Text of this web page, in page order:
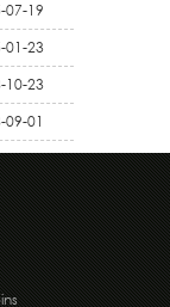
07-19
01-23
10-23
09-01